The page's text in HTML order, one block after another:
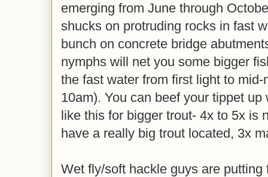
emerging from June through
shucks on protruding rocks in fast
bunch on concrete bridge
nymphs will net you some bigger
the fast water from first light to
10am). You can beef your tippet
like this for bigger trout- 4x to 5x is
have a really big trout located, 3x
Wet fly/soft hackle guys are putting